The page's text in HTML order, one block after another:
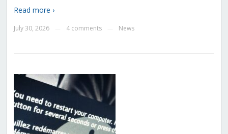
Read more ›
July 30, 2026 4 comments News